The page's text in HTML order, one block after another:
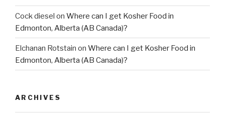
Cock diesel on Where can I get Kosher Food in
Edmonton, Alberta (AB Canada)?
Elchanan Rotstain on Where can I get Kosher Food in
Edmonton, Alberta (AB Canada)?
ARCHIVES